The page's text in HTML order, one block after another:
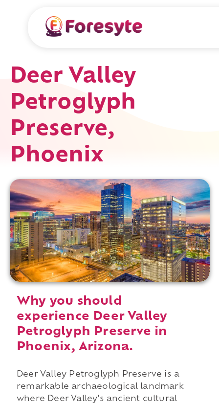
Deer Valley
Petroglyph
Preserve,
Phoenix
Why you should
experience Deer Valley
Petroglyph Preserve in
Phoenix, Arizona.
Deer Valley Petroglyph Preserve is a
remarkable archaeological landmark
where Deer Valley's ancient cultural